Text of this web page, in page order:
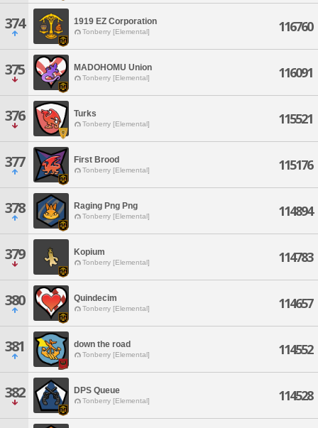
374 1919 EZ Corporation
Tonberry [Elemental] 116760
375 MADOHOMU Union
Tonberry [Elemental] 116091
376 Turks
Tonberry [Elemental] 115521
377 First Brood
Tonberry [Elemental] 115176
378 Raging Png Png
Tonberry [Elemental] 114894
379 Kopium
Tonberry [Elemental] 114783
380 Quindecim
Tonberry [Elemental] 114657
381 down the road
Tonberry [Elemental] 114552
382 DPS Queue
Tonberry [Elemental] 114528